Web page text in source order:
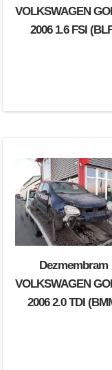
VOLKSWAGEN
2006 1.6 FSI
Dezmembram
VOLKSWAGEN
2006 2.0 TDI